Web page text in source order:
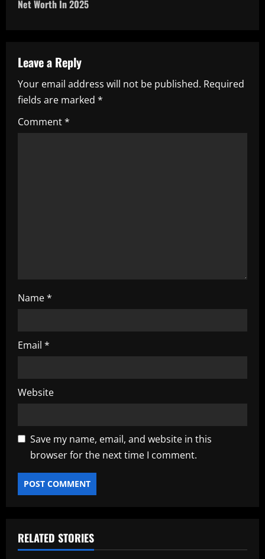
n
v
i
g
a
Net Worth In 2025
Leave a Reply
Your email address will not be published. Required
fields are marked *
Comment*
Name*
Email *
Website
Save my name, email, and website in this
browser for the next time I comment.
RELATED STORIES